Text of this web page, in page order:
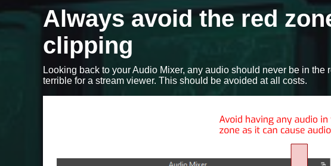
Always avoid the red
clipping
Looking back to your Audio Mixer, any audio should never be in the
terrible for a stream viewer. This should be avoided at all costs.